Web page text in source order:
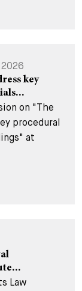
2026
key
on "The
procedural
at
Law